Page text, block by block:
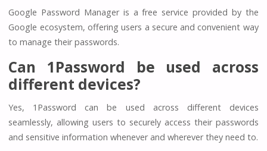
Google Password Manager is a free service provided by the
Google ecosystem, offering users a secure and convenient way
to manage their passwords.
Can 1Password be used across
different devices?
Yes, 1Password can be used across different devices
seamlessly, allowing users to securely access their passwords
and sensitive information whenever and wherever they need to.